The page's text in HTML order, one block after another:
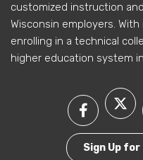
customized instruction
Wisconsin employers.
enrolling in a technical
higher education system
Sign Up